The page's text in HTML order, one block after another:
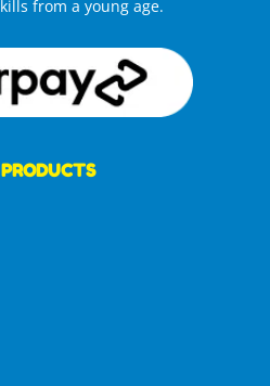
from a young age.